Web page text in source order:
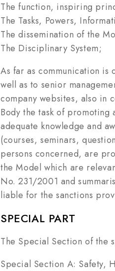
The function, inspiring
The Tasks, Powers,
The dissemination of the
The Disciplinary System;
As far as communication
well as to senior
company websites, also in
Body the task of
adequate knowledge and
(courses, seminars,
persons concerned, are
the Model which are
No. 231/2001 and
liable for the sanctions
SPECIAL PART
The Special Section of the
Special Section A: Safety,